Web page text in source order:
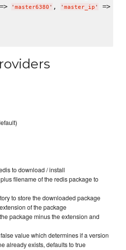
' master6380 ' , ' master_ip ' =>
to download / install
filename of the redis package to
to store the downloaded package
of the package
package minus the extension and
value which determines if a version
already exists, defaults to true